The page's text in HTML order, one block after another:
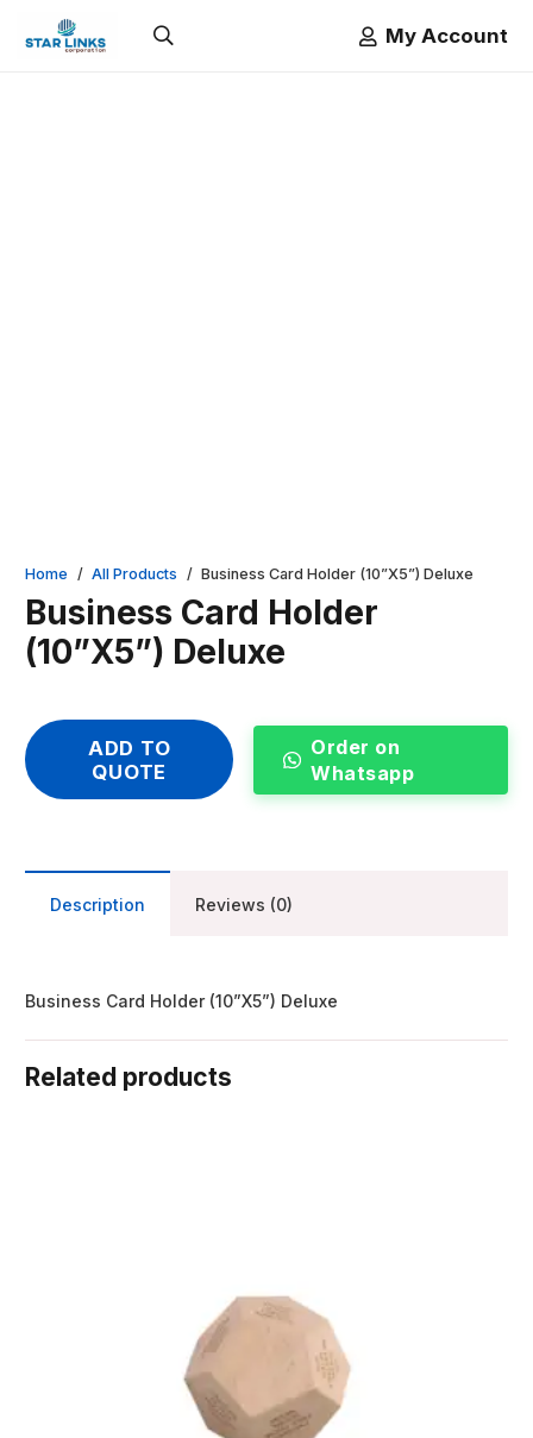
My Account
Home / All Products / Business Card Holder (10”X5”) Deluxe
Business Card Holder
(10”X5”) Deluxe
ADD TO
QUOTE
Order on
Whatsapp
Description Reviews (0)
Business Card Holder (10”X5”) Deluxe
Related products